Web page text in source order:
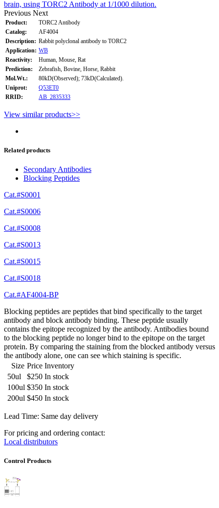
brain, using TORC2 Antibody at 1/1000 dilution.
Previous Next
Product:
TORC2 Antibody
Catalog:
AF4004
Description: Rabbit polyclonal antibody to TORC2
Application: WB
Reactivity:
Human, Mouse, Rat
Prediction:
Zebrafish, Bovine, Horse, Rabbit
Mol.Wt.:
80kD(Observed); 73kD(Calculated).
Uniprot:
Q53ET0
RRID:
AB_2835333
View similar products>>
Related products
Secondary Antibodies
Blocking Peptides
Cat.#S0001
Cat.#S0006
Cat.#S0008
Cat.#S0013
Cat.#S0015
Cat.#S0018
Cat.#AF4004-BP
Blocking peptides are peptides that bind specifically to the target
antibody and block antibody binding. These peptide usually
contains the epitope recognized by the antibody. Antibodies bound
to the blocking peptide no longer bind to the epitope on the target
protein. By comparing the staining from the blocked antibody versus
the antibody alone, one can see which staining is specific.
Size Price Inventory
50ul
$250 In stock
100ul $350 In stock
200ul $450 In stock
Lead Time: Same day delivery
For pricing and ordering contact:
Local distributors
Control Products